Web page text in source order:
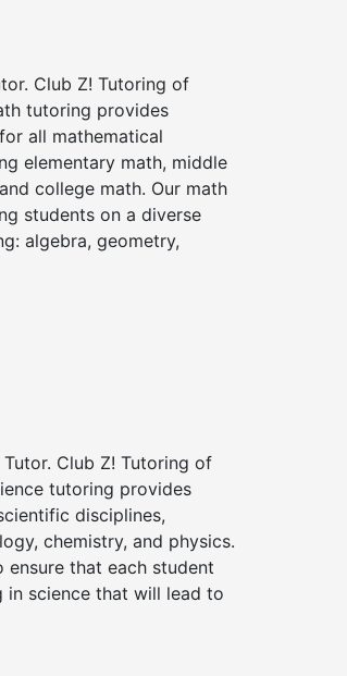
Club Z! Tutoring of
tutoring provides
all mathematical
elementary math, middle
college math. Our math
students on a diverse
algebra, geometry,
Club Z! Tutoring of
tutoring provides
disciplines,
chemistry, and physics.
that each student
in science that will lead to